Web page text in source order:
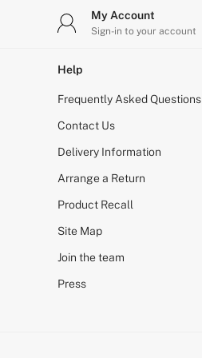
Body Lotions
Gift Sets
Shower Gels
Shop All Body Care
Shop All Fragrance
Floral
Fresh
Vanilla
Bare
Bombshell
Daring
Tease
VS Him
My Account
Sign-in to your account
Help
Frequently Asked Questions
Contact Us
Delivery Information
Arrange a Return
Product Recall
Site Map
Join the team
Press